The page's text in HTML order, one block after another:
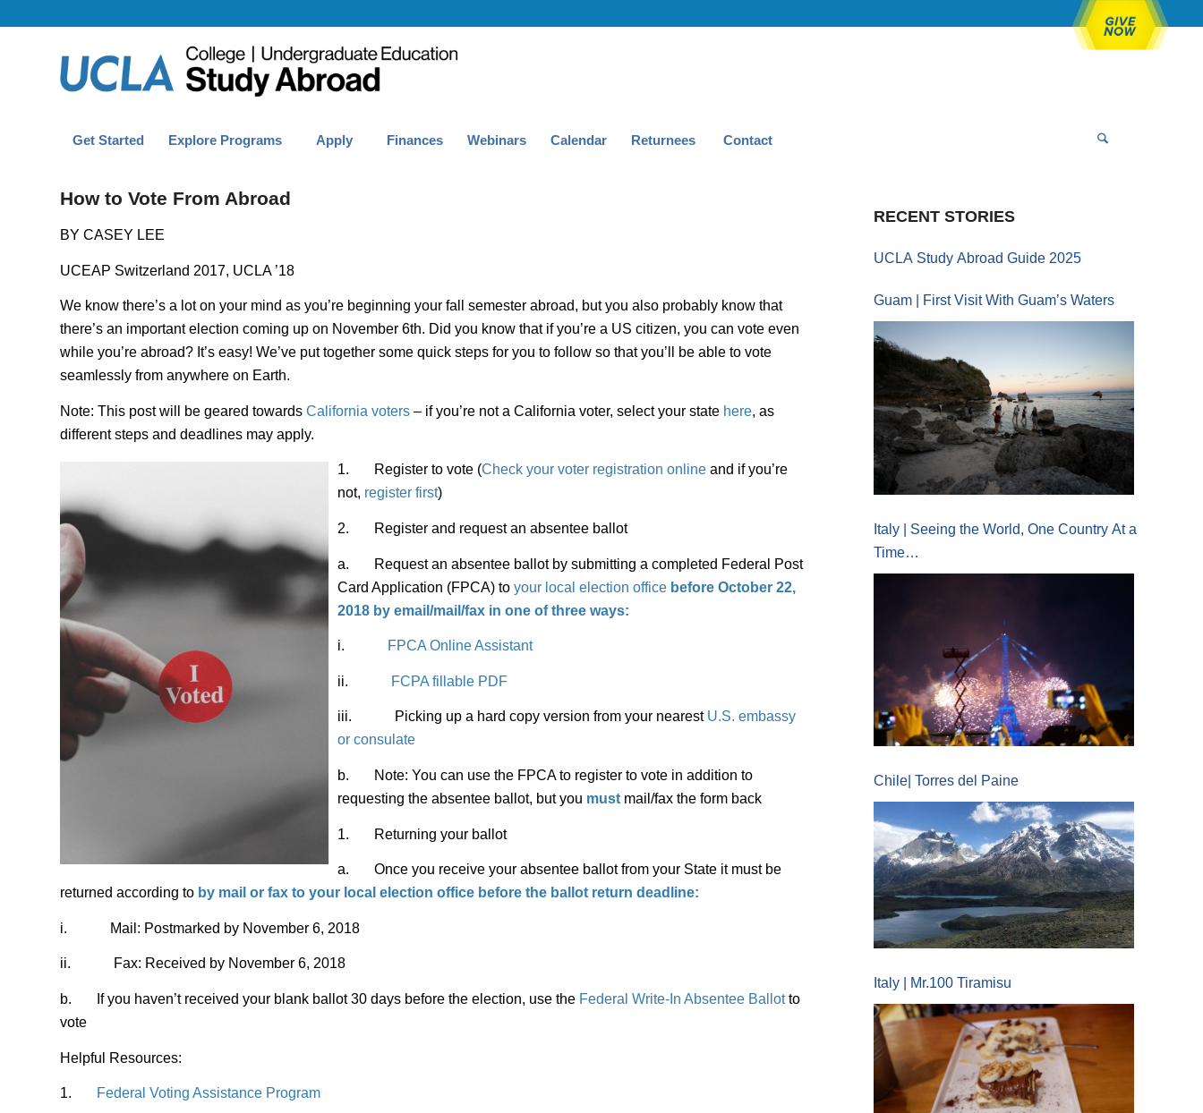
Get Started Explore Programs Apply Finances Webinars Calendar Returnees Contact
How to Vote From Abroad
BY CASEY LEE
UCEAP Switzerland 2017, UCLA ’18
We know there’s a lot on your mind as you’re beginning your fall semester abroad, but you also probably know that
there’s an important election coming up on November 6th. Did you know that if you’re a US citizen, you can vote even
while you’re abroad? It’s easy! We’ve put together some quick steps for you to follow so that you’ll be able to vote
seamlessly from anywhere on Earth.
Note: This post will be geared towards California voters – if you’re not a California voter, select your state here, as
different steps and deadlines may apply.
1. Register to vote (Check your voter registration online and if you’re
not, register first)
2. Register and request an absentee ballot
a. Request an absentee ballot by submitting a completed Federal Post
Card Application (FPCA) to your local election office before October 22,
2018 by email/mail/fax in one of three ways:
i. FPCA Online Assistant
ii. FCPA fillable PDF
iii. Picking up a hard copy version from your nearest U.S. embassy
or consulate
b.
Note: You can use the FPCA to register to vote in addition to
requesting the absentee ballot, but you must mail/fax the form back
1. Returning your ballot
a. Once you receive your absentee ballot from your State it must be
returned according to by mail or fax to your local election office before the ballot return deadline:
i. Mail: Postmarked by November 6, 2018
ii. Fax: Received by November 6, 2018
b. If you haven’t received your blank ballot 30 days before the election, use the Federal Write-In Absentee Ballotto
vote
Helpful Resources:
1. Federal Voting Assistance Program
RECENT STORIES
UCLA Study Abroad Guide 2025
Guam | First Visit With Guam’s Waters
Italy | Seeing the World, One Country At a
Time…
Chile| Torres del Paine
Italy | Mr.100 Tiramisu